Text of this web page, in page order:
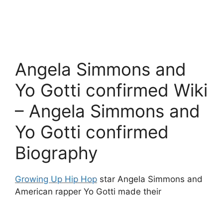
Angela Simmons and
Yo Gotti confirmed Wiki
– Angela Simmons and
Yo Gotti confirmed
Biography
Growing Up Hip Hop star Angela Simmons and
American rapper Yo Gotti made their